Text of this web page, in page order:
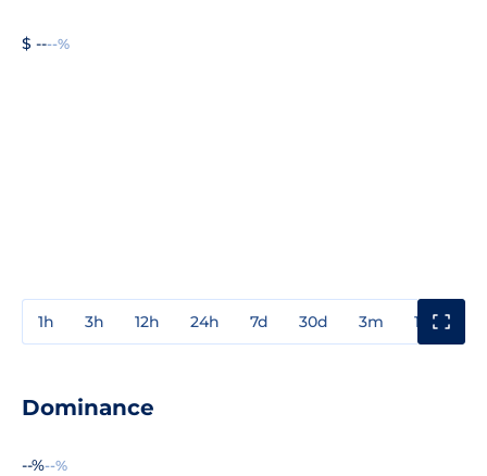
$ ----%
1h 3h 12h 24h 7d 30d 3m 1y
Dominance
--%--%